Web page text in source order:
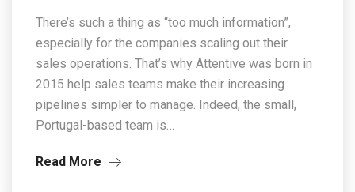
There’s such a thing as “too much information”,
especially for the companies scaling out their
sales operations. That’s why Attentive was born in
2015 help sales teams make their increasing
pipelines simpler to manage. Indeed, the small,
Portugal-based team is…
Read More